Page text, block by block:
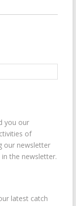
you our
of
our newsletter
in the newsletter.
latest catch